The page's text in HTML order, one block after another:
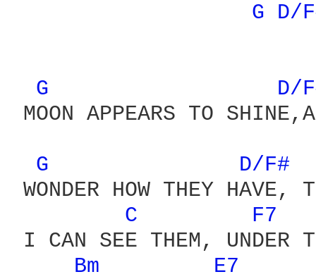
G D/
G
D/
MOON APPEARS TO
G
D/F#
WONDER HOW THEY
C
F7
I CAN SEE THEM, UNDER
Bm
E7